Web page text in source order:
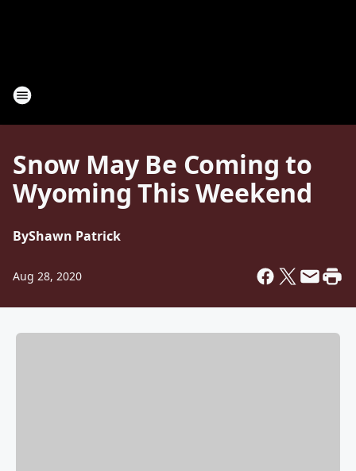
Snow May Be Coming to
Wyoming This Weekend
ByShawn Patrick
Aug 28, 2020